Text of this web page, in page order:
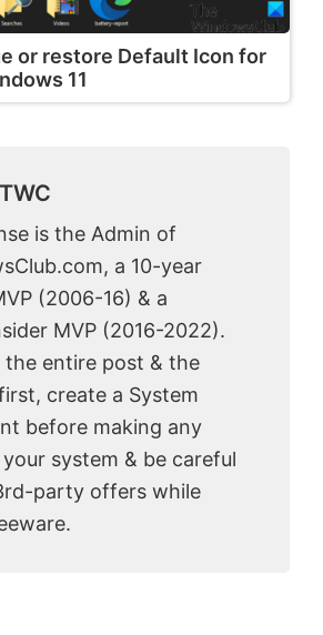
or restore Default Icon for
11
is the Admin of
a 10-year
(2006-16) & a
MVP (2016-2022).
the entire post & the
create a System
before making any
system & be careful
party offers while